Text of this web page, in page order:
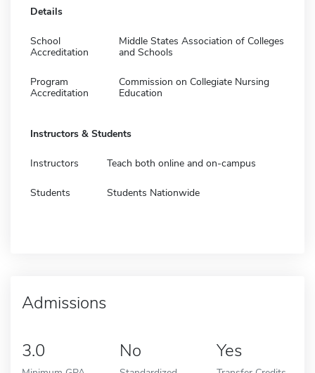
Details
School
Accreditation
Middle States Association of Colleges
and Schools
Program
Accreditation
Commission on Collegiate Nursing
Education
Instructors & Students
Instructors Teach both online and on-campus
Students Students Nationwide
Admissions
3.0 No Yes